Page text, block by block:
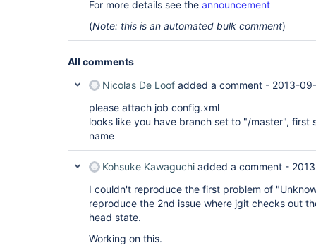
For more details see the announcement
(Note: this is an automated bulk comment)
All comments
Nicolas De Loof added a comment - 2013-
please attach job config.xml
looks like you have branch set to "/master", first
name
Kohsuke Kawaguchi added a comment -
I couldn't reproduce the first problem of
reproduce the 2nd issue where jgit checks out
head state.
Working on this.